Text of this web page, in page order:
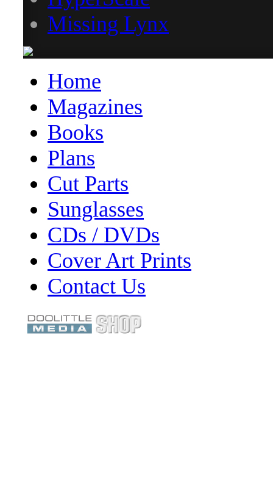
Missing Lynx
Home
Magazines
Books
Plans
Cut Parts
Sunglasses
CDs / DVDs
Cover Art Prints
Contact Us